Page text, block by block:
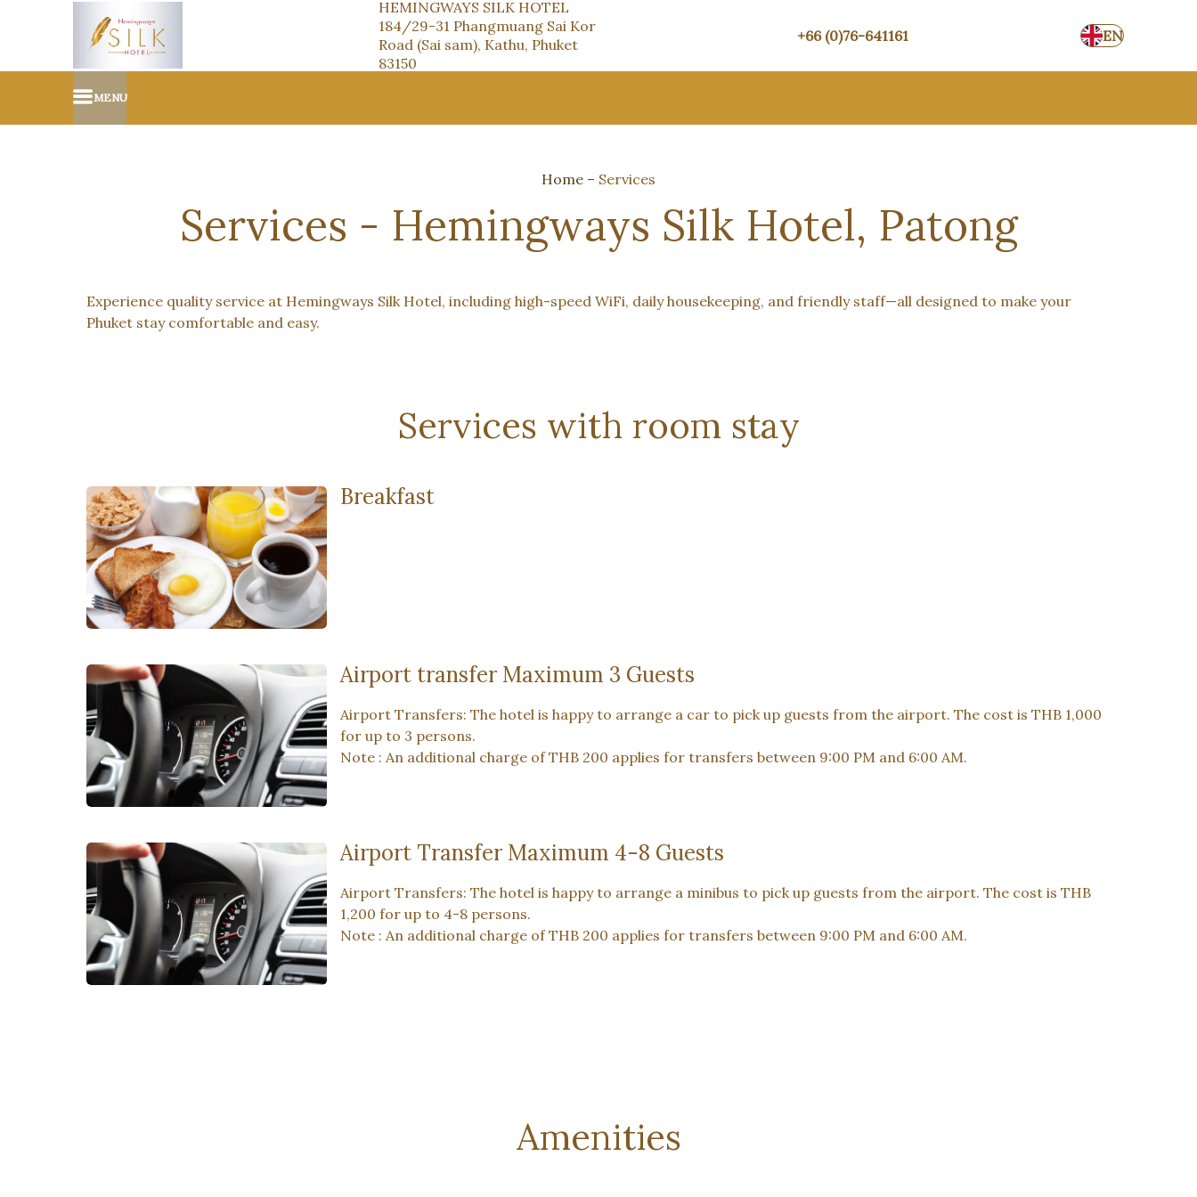
HEMINGWAYS SILK HOTEL
184/29-31 Phangmuang Sai Kor
Road (Sai sam), Kathu, Phuket
83150
+66 (0)76-641161 EN
MENU
Home – Services
Services - Hemingways Silk Hotel, Patong
Experience quality service at Hemingways Silk Hotel, including high-speed WiFi, daily housekeeping, and friendly staff—all designed to make your
Phuket stay comfortable and easy.
Services with room stay
Breakfast
Airport transfer Maximum 3 Guests
Airport Transfers: The hotel is happy to arrange a car to pick up guests from the airport. The cost is THB 1,000
for up to 3 persons.
Note : An additional charge of THB 200 applies for transfers between 9:00 PM and 6:00 AM.
Airport Transfer Maximum 4-8 Guests
Airport Transfers: The hotel is happy to arrange a minibus to pick up guests from the airport. The cost is THB
1,200 for up to 4-8 persons.
Note : An additional charge of THB 200 applies for transfers between 9:00 PM and 6:00 AM.
Amenities